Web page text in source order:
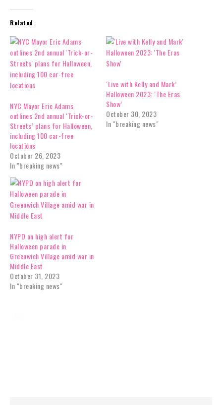
Related
NYC Mayor Eric Adams
outlines 2nd annual ‘Trick-or-
Streets’ plans for Halloween,
including 100 car-free
locations
October 26, 2023
In "breaking news"
‘Live with Kelly and Mark’
Halloween 2023: ‘The Eras
Show’
October 30, 2023
In "breaking news"
NYPD on high alert for
Halloween parade in
Greenwich Village amid war in
Middle East
October 31, 2023
In "breaking news"